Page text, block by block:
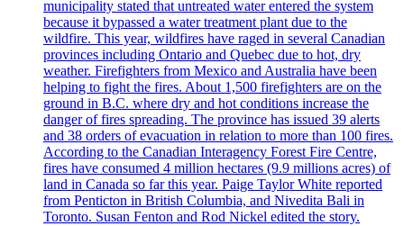
municipality stated that untreated water entered the system
because it bypassed a water treatment plant due to the
wildfire. This year, wildfires have raged in several Canadian
provinces including Ontario and Quebec due to hot, dry
weather. Firefighters from Mexico and Australia have been
helping to fight the fires. About 1,500 firefighters are on the
ground in B.C. where dry and hot conditions increase the
danger of fires spreading. The province has issued 39 alerts
and 38 orders of evacuation in relation to more than 100 fires.
According to the Canadian Interagency Forest Fire Centre,
fires have consumed 4 million hectares (9.9 millions acres) of
land in Canada so far this year. Paige Taylor White reported
from Penticton in British Columbia, and Nivedita Bali in
Toronto. Susan Fenton and Rod Nickel edited the story.